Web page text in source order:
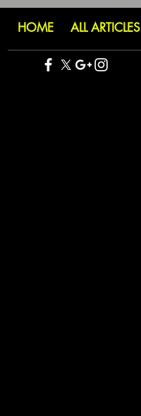
HOME ALL ARTICLES